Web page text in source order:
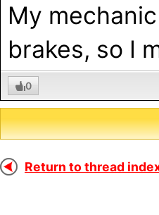
My
brakes, so I
0
Return to thread